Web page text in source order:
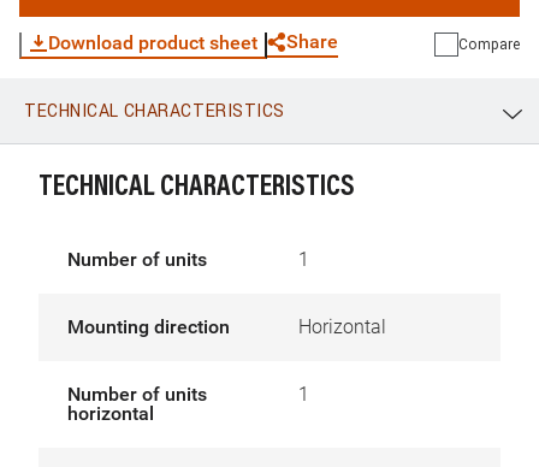
Download product sheet Share
WhatsApp Link E-mail
Compare
TECHNICAL CHARACTERISTICS
TECHNICAL CHARACTERISTICS
Number of units 1
Mounting direction Horizontal
Number of units
horizontal
1